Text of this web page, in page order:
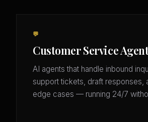
💬
Customer Service
AI agents that handle inbound
support tickets, draft responses,
edge cases — running 24/7